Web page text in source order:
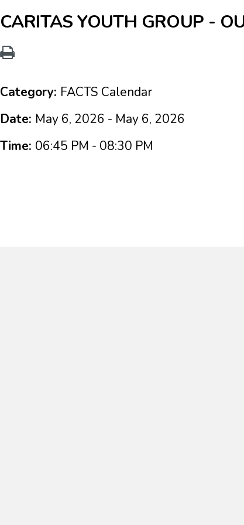
CARITAS YOUTH GROUP -
Category: FACTS Calendar
Date: May 6, 2026 - May 6, 2026
Time: 06:45 PM - 08:30 PM